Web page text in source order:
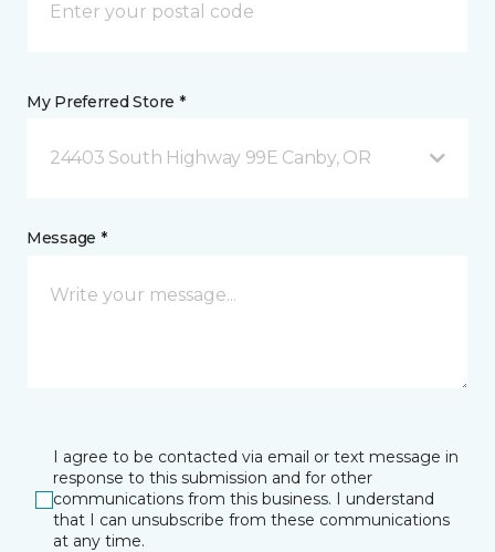
My Preferred Store *
24403 South Highway 99E Canby, OR
Message *
I agree to be contacted via email or text message in
response to this submission and for other
communications from this business. I understand
that I can unsubscribe from these communications
at any time.